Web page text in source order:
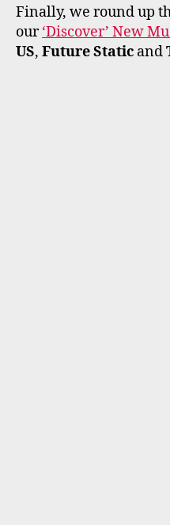
Finally, we round up
our‘Discover’ New
US, Future Static and